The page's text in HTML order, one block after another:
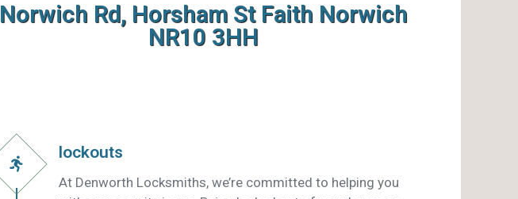
Norwich Rd, Horsham St Faith Norwich
NR10 3HH
lockouts
At Denworth Locksmiths, we’re committed to helping you